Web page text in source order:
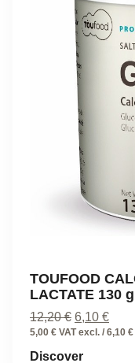
TOUFOOD
LACTATE 130 g
12,20€ Original
price
12,20 €.
6,10 €
price
5,00 € VAT excl. / 6,10
Discover